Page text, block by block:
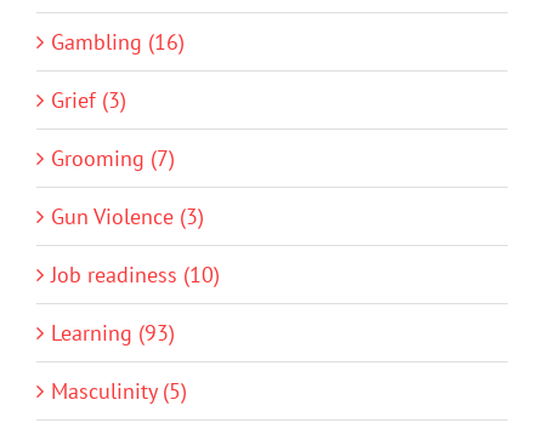
Gambling (16)
Grief (3)
Grooming (7)
Gun Violence (3)
Job readiness (10)
Learning (93)
Masculinity (5)